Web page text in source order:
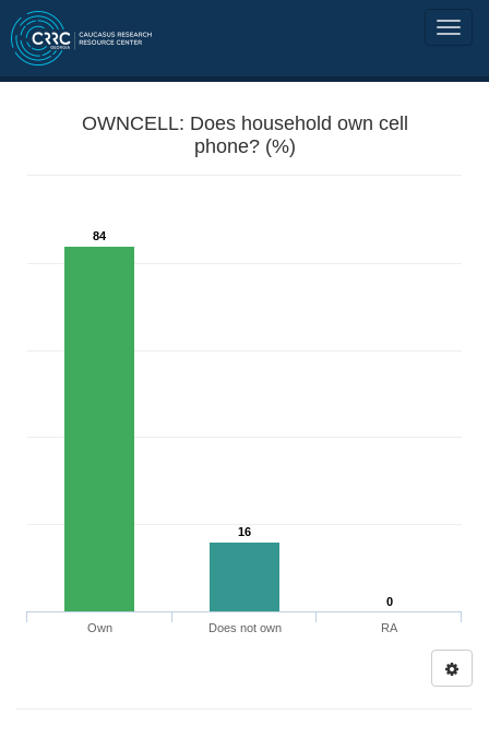
OWNCELL: Does household own cell
phone? (%)
84
16
0
Own
Does not own RA